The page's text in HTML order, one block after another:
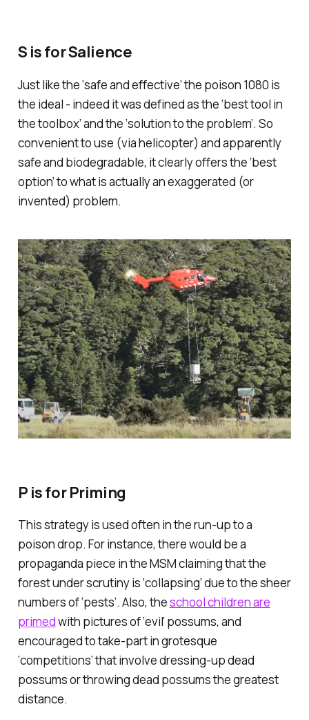
S is for Salience
Just like the ‘safe and effective’ the poison 1080 is
the ideal - indeed it was defined as the ‘best tool in
the toolbox’ and the ‘solution to the problem’. So
convenient to use (via helicopter) and apparently
safe and biodegradable, it clearly offers the ‘best
option’ to what is actually an exaggerated (or
invented) problem.
P is for Priming
This strategy is used often in the run-up to a
poison drop. For instance, there would be a
propaganda piece in the MSM claiming that the
forest under scrutiny is ‘collapsing’ due to the sheer
numbers of ‘pests’. Also, theschool children are
primedwith pictures of ‘evil’ possums, and
encouraged to take-part in grotesque
‘competitions’ that involve dressing-up dead
possums or throwing dead possums the greatest
distance.